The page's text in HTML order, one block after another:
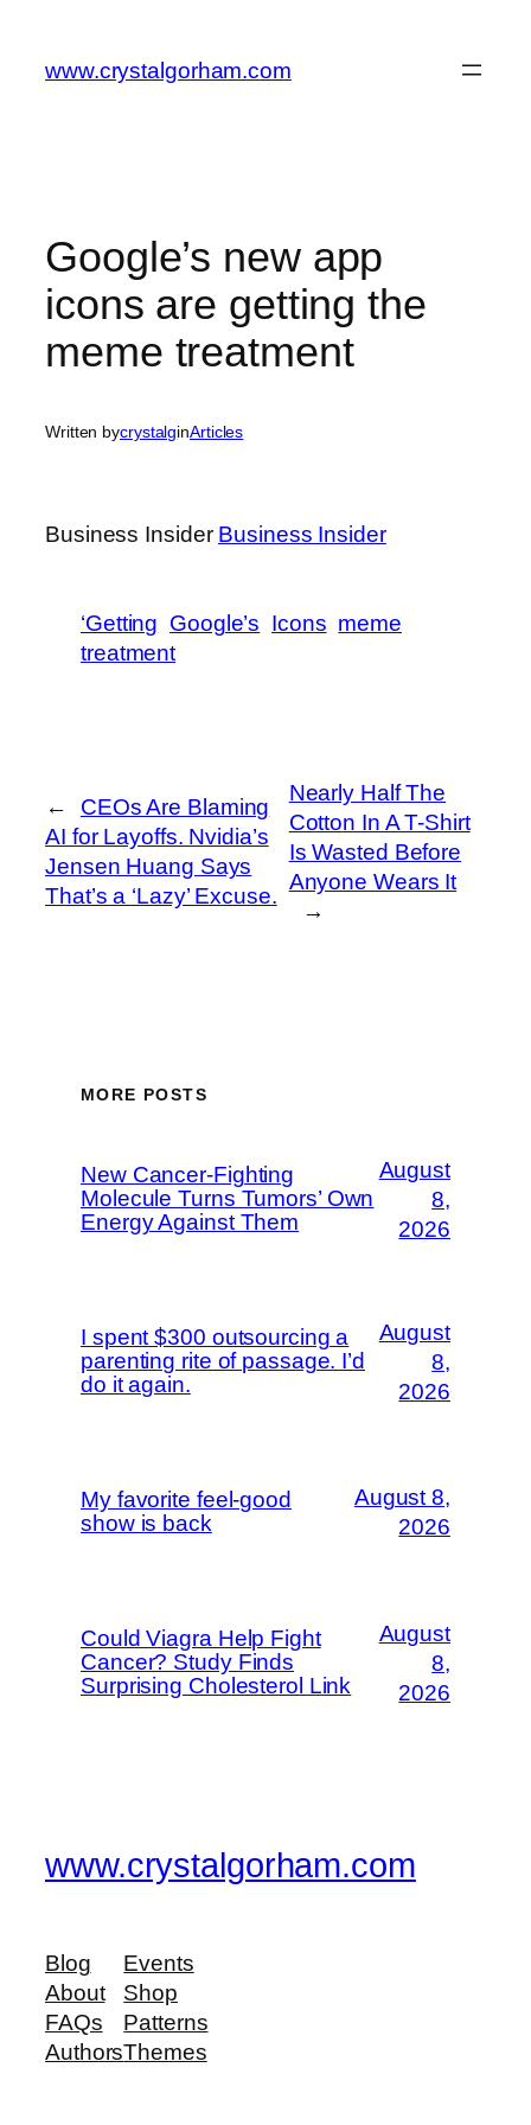
content
www.crystalgorham.com
Google’s new app
icons are getting the
meme treatment
Written bycrystalginArticles
Business Insider Business Insider
‘Getting Google’s Icons meme
treatment
←
CEOs Are Blaming
AI for Layoffs. Nvidia’s
Jensen Huang Says
That’s a ‘Lazy’ Excuse.
Nearly Half The
Cotton In A T-Shirt
Is Wasted Before
Anyone Wears It
→
MORE POSTS
New Cancer-Fighting
Molecule Turns Tumors’ Own
Energy Against Them
August
8,
2026
I spent $300 outsourcing a
parenting rite of passage. I’d
do it again.
August
8,
2026
My favorite feel-good
show is back
August 8,
2026
Could Viagra Help Fight
Cancer? Study Finds
Surprising Cholesterol Link
August
8,
2026
www.crystalgorham.com
Blog
About
FAQs
Authors
Events
Shop
Patterns
Themes